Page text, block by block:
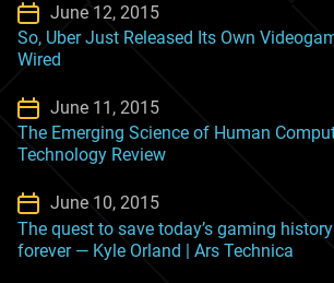
June 12, 2015
So, Uber Just Released Its Own
Wired
June 11, 2015
The Emerging Science of Human
Technology Review
June 10, 2015
The quest to save today’s gaming
forever — Kyle Orland | Ars Technica